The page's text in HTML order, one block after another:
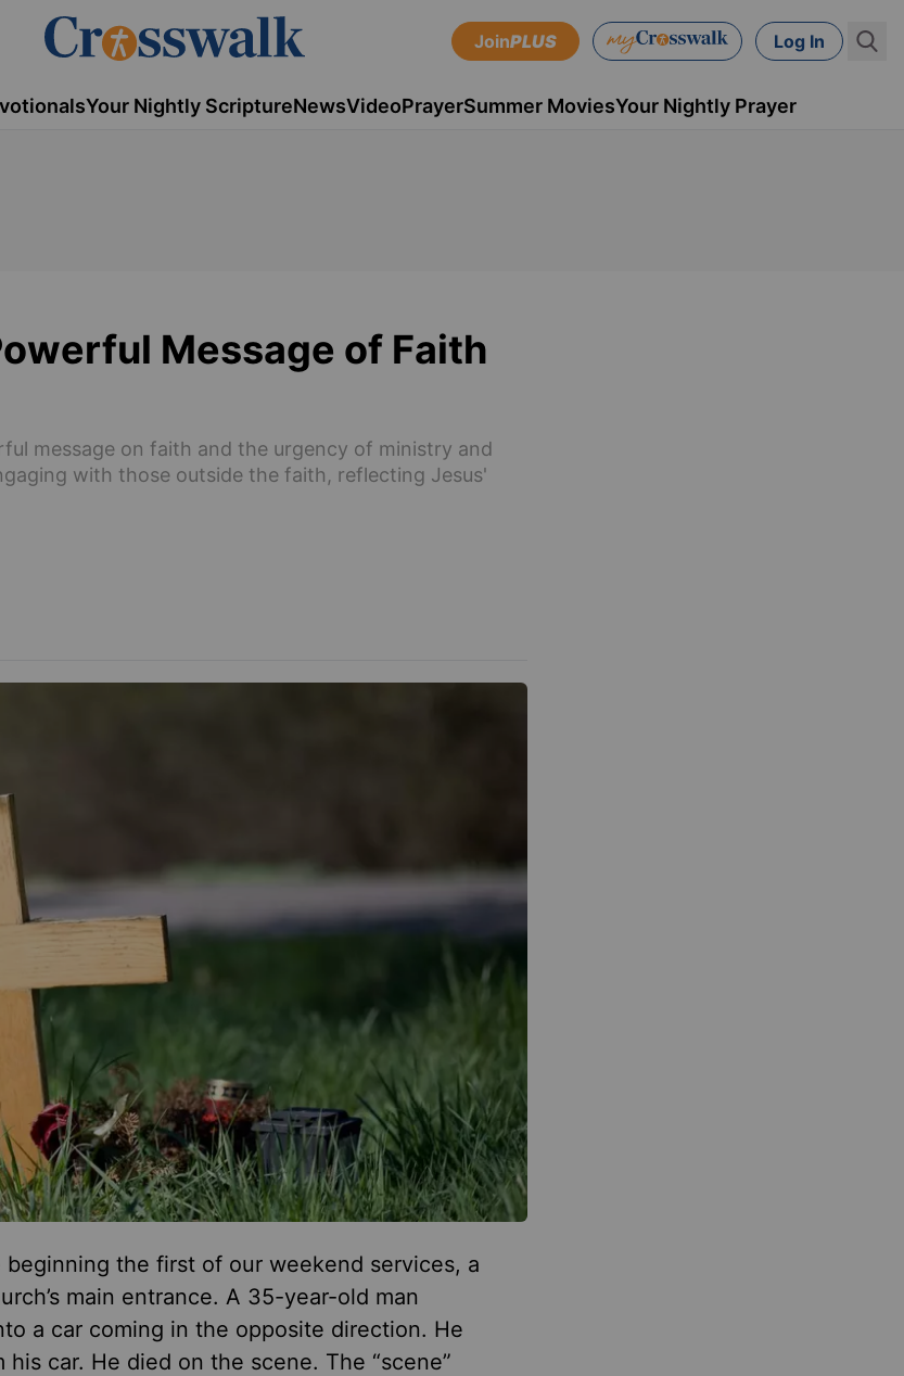
JoinPLUS Log In
Your Nightly ScriptureNewsVideoPrayerSummer MoviesYour Nightly Prayer
Message of Faith
message on faith and the urgency of ministry and
with those outside the faith, reflecting Jesus'
the first of our weekend services, a
main entrance. A 35-year-old man
a car coming in the opposite direction. He
car. He died on the scene. The “scene”